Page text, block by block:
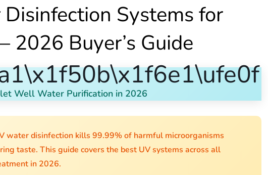
Systems for
Buyer’s Guide
Well Water Purification in 2026
water disinfection kills 99.99% of harmful microorganisms
taste. This guide covers the best UV systems across all
in 2026.